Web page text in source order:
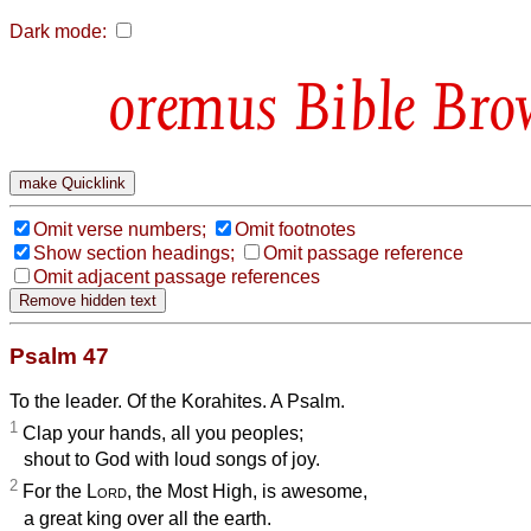
Dark mode:
Bible
Omit verse numbers;
Omit footnotes
Show section headings;
Omit passage reference
Omit adjacent passage references
Psalm 47
To the leader. Of the Korahites. A Psalm.
1 Clap your hands, all you peoples;
shout to God with loud songs of joy.
2 For the Lord, the Most High, is awesome,
a great king over all the earth.